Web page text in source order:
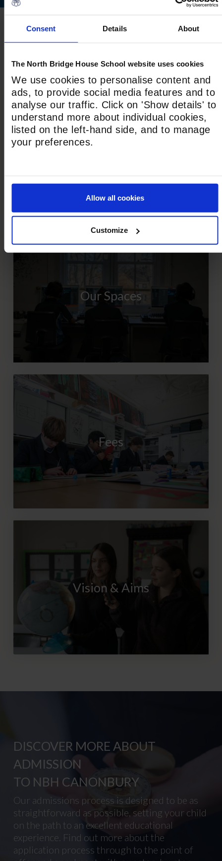
Consent Details About
The North Bridge House School website uses cookies
We use cookies to personalise content and
ads, to provide social media features and to
analyse our traffic. Click on 'Show details' to
understand more about individual cookies,
listed on the left-hand side, and to manage
your preferences.
Allow all cookies
Customize
NEXT STEPS
How We Teach
Our Spaces
Fees
Vision & Aims
DISCOVER MORE ABOUT
ADMISSION
TO NBH CANONBURY
Our admissions process is designed to be as
straightforward as possible, setting your child
on the path to an excellent educational
experience. Find out more about the
application process through to the point of